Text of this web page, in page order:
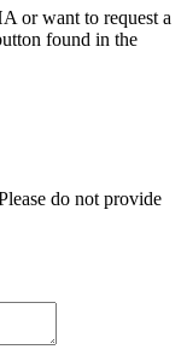
or want to request a
found in the
do not provide